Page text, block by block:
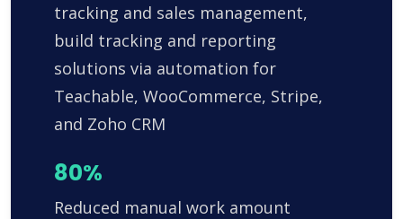
tracking and sales management,
build tracking and reporting
solutions via automation for
Teachable, WooCommerce, Stripe,
and Zoho CRM
80%
Reduced manual work amount